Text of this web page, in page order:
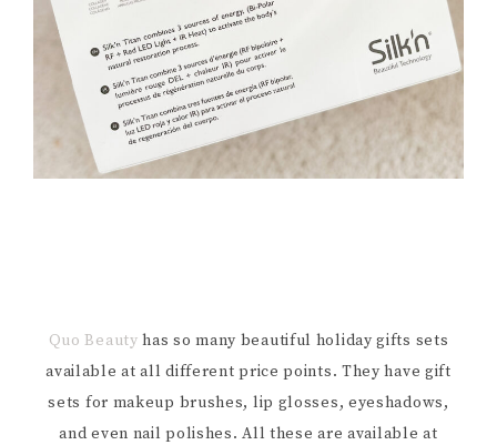
Quo Beauty has so many beautiful holiday gifts sets
available at all different price points. They have gift
sets for makeup brushes, lip glosses, eyeshadows,
and even nail polishes. All these are available at